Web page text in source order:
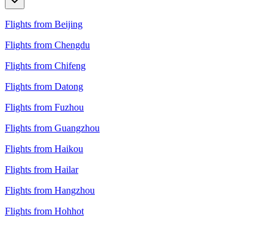
Flights from Beijing
Flights from Chengdu
Flights from Chifeng
Flights from Datong
Flights from Fuzhou
Flights from Guangzhou
Flights from Haikou
Flights from Hailar
Flights from Hangzhou
Flights from Hohhot